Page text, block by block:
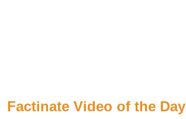
Factinate Video of the Day